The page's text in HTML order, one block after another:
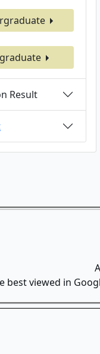
Result
best viewed in